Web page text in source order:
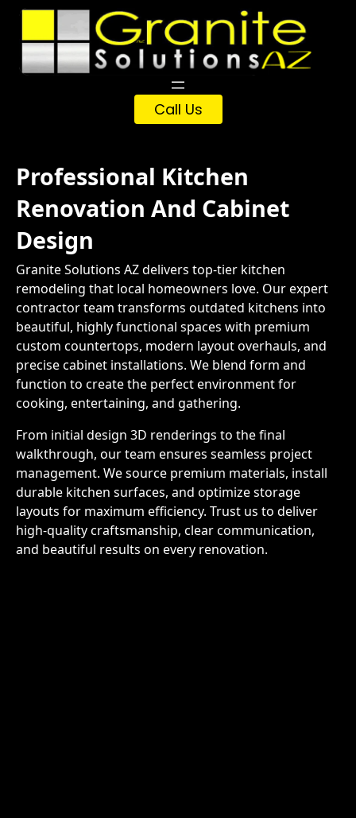
Skip
content
Call Us
Professional Kitchen
Renovation And Cabinet
Design
Granite Solutions AZ delivers top-tier kitchen
remodeling that local homeowners love. Our expert
contractor team transforms outdated kitchens into
beautiful, highly functional spaces with premium
custom countertops, modern layout overhauls, and
precise cabinet installations. We blend form and
function to create the perfect environment for
cooking, entertaining, and gathering.
From initial design 3D renderings to the final
walkthrough, our team ensures seamless project
management. We source premium materials, install
durable kitchen surfaces, and optimize storage
layouts for maximum efficiency. Trust us to deliver
high-quality craftsmanship, clear communication,
and beautiful results on every renovation.